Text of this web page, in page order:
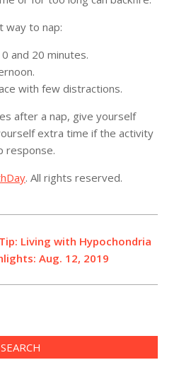
way to nap:
and 20 minutes.
with few distractions.
after a nap, give yourself
extra time if the activity
response.
. All rights reserved.
Living with Hypochondria
Aug. 12, 2019
SEARCH